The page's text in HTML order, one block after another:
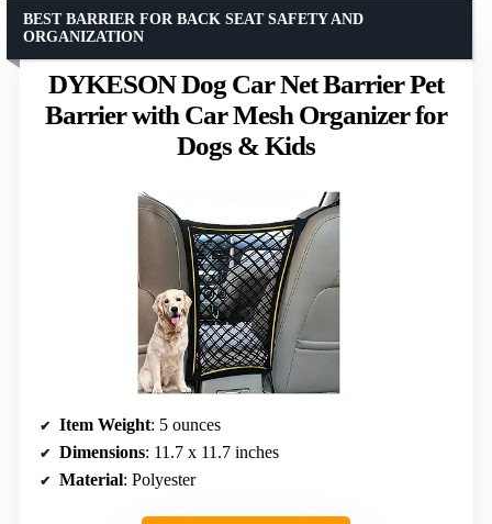
DYKESON Dog Car Net Barrier Pet
Barrier with Car Mesh Organizer for
Dogs & Kids
BEST BARRIER FOR BACK SEAT SAFETY AND
ORGANIZATION
Item Weight: 5 ounces
Dimensions: 11.7 x 11.7 inches
Material: Polyester